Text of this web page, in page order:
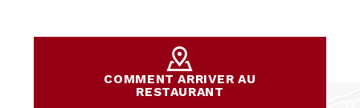
COMMENT ARRIVER AU
RESTAURANT